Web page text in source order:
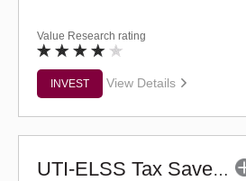
Value Research rating
INVEST View Details
UTI-ELSS Tax Saver Fund (G)